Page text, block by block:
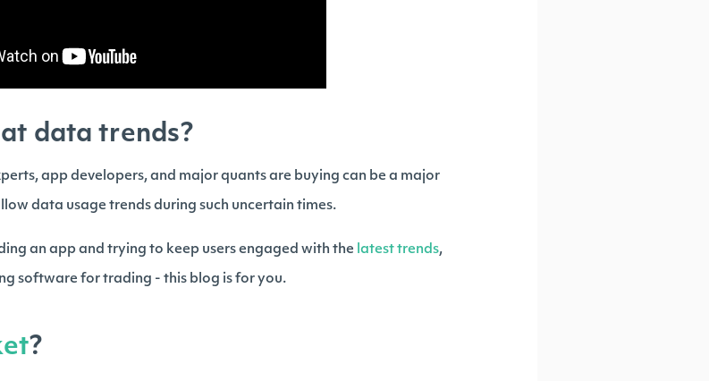
data trends?
app developers, and major quants are buying can be a major
data usage trends during such uncertain times.
an app and trying to keep users engaged with the latest trends,
software for trading - this blog is for you.
?